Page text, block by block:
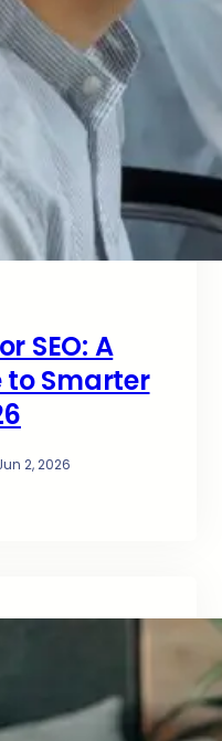
SEO: A
Smarter
2, 2026